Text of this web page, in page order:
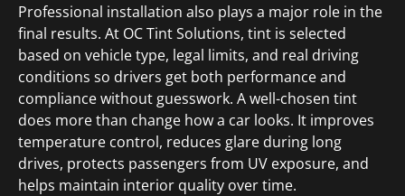
Professional installation also plays a major role in the
final results. At OC Tint Solutions, tint is selected
based on vehicle type, legal limits, and real driving
conditions so drivers get both performance and
compliance without guesswork. A well-chosen tint
does more than change how a car looks. It improves
temperature control, reduces glare during long
drives, protects passengers from UV exposure, and
helps maintain interior quality over time.